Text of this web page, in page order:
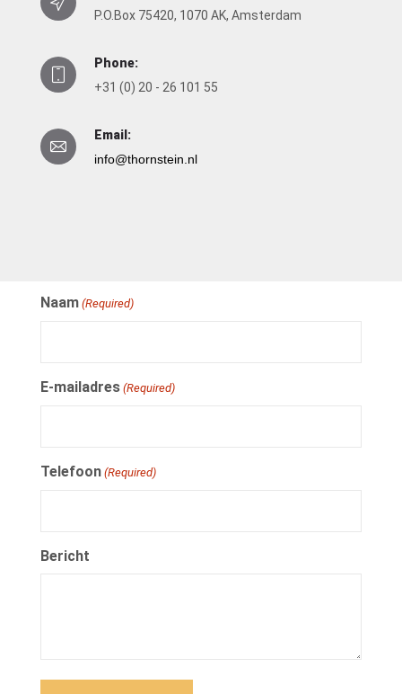
P.O.Box 75420, 1070 AK, Amsterdam
Phone:
+31 (0) 20 - 26 101 55
Email:
info@thornstein.nl
Naam (Required)
E-mailadres (Required)
Telefoon (Required)
Bericht